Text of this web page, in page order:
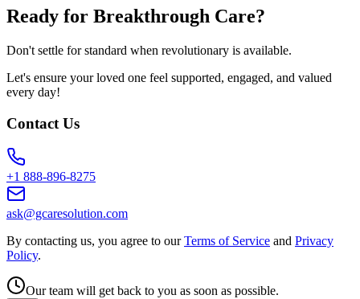
Ready for Breakthrough Care?
Don't settle for standard when revolutionary is available.
Let's ensure your loved one feel supported, engaged, and valued
every day!
Contact Us
+1 888-896-8275
ask@gcaresolution.com
By contacting us, you agree to our Terms of Service and Privacy
Policy.
Our team will get back to you as soon as possible.